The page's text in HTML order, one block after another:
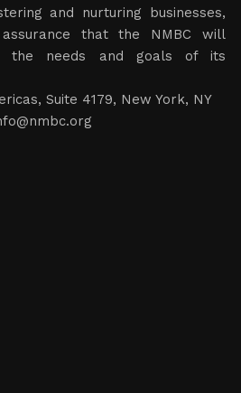
and nurturing businesses,
that the NMBC will
the needs and goals of its
Suite 4179, New York, NY